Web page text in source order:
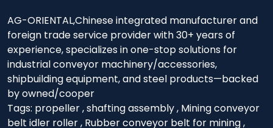
AG-ORIENTAL,Chinese integrated manufacturer and
foreign trade service provider with 30+ years of
experience, specializes in one-stop solutions for
industrial conveyor machinery/accessories,
shipbuilding equipment, and steel products—backed
by owned/cooper
Tags: propeller,shafting assembly, Mining conveyor
belt idler roller, Rubber conveyor belt for mining,